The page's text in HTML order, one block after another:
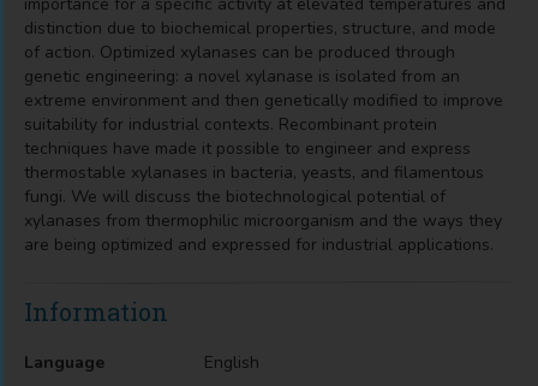
distinction due to biochemical properties, structure, and mode
of action. Optimized xylanases can be produced through
genetic engineering: a novel xylanase is isolated from an
extreme environment and then genetically modified to improve
suitability for industrial contexts. Recombinant protein
techniques have made it possible to engineer and express
thermostable xylanases in bacteria, yeasts, and filamentous
fungi. We will discuss the biotechnological potential of
xylanases from thermophilic microorganism and the ways they
are being optimized and expressed for industrial applications.
Information
Language
English